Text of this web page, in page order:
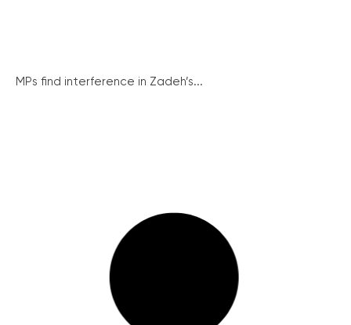
MPs find interference in Zadeh’s...